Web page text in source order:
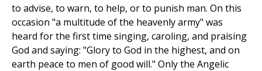
to advise, to warn, to help, or to punish man. On this
occasion "a multitude of the heavenly army" was
heard for the first time singing, caroling, and praising
God and saying: "Glory to God in the highest, and on
earth peace to men of good will." Only the Angelic